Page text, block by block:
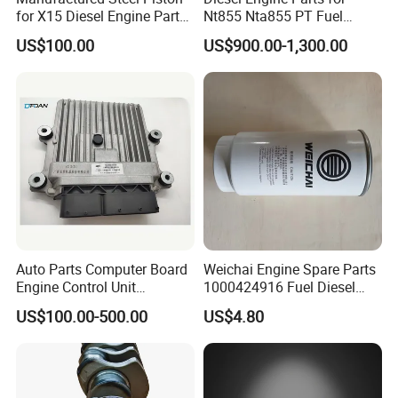
for X15 Diesel Engine Parts
3687897 3688405
US$100.00
Nt855 Nta855 PT Fuel
Pump 3070123-Kf01
3070123
US$900.00-1,300.00
Auto Parts Computer Board
Engine Control Unit
Assembly ECU Myb00-
3823371-P44 for Yuchai
Natural Gas Independent
US$100.00-500.00
Weichai Engine Spare Parts
1000424916 Fuel Diesel
Filter
US$4.80